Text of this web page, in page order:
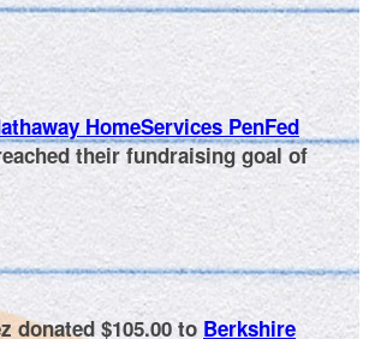
HomeServices PenFed
their fundraising goal of
donated $105.00 to Berkshire